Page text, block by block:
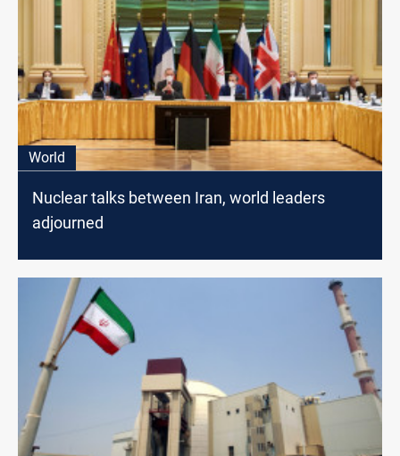
World
Nuclear talks between Iran, world leaders
adjourned